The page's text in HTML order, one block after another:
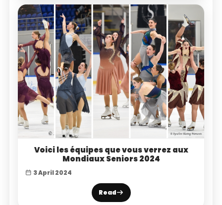
Voici les équipes que vous verrez aux
Mondiaux Seniors 2024
3 April 2024
Read